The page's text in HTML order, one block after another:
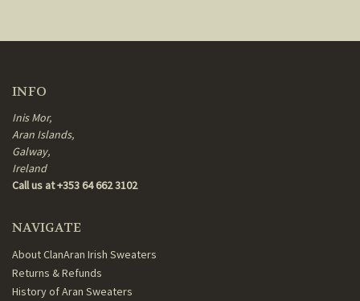
INFO
Inis Mor,
Aran Islands,
Galway,
Ireland
Call us at +353 64 662 3102
NAVIGATE
About ClanAran Irish Sweaters
Returns & Refunds
History of Aran Sweaters